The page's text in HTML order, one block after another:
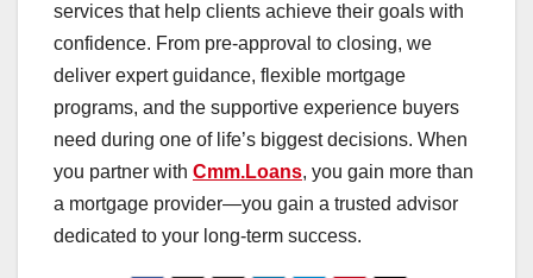
services that help clients achieve their goals with
confidence. From pre-approval to closing, we
deliver expert guidance, flexible mortgage
programs, and the supportive experience buyers
need during one of life’s biggest decisions. When
you partner with Cmm.Loans, you gain more than
a mortgage provider—you gain a trusted advisor
dedicated to your long-term success.